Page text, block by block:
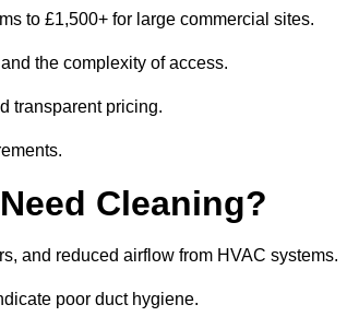
to £1,500+ for large commercial sites.
the complexity of access.
transparent pricing.
Cleaning?
and reduced airflow from HVAC systems.
poor duct hygiene.